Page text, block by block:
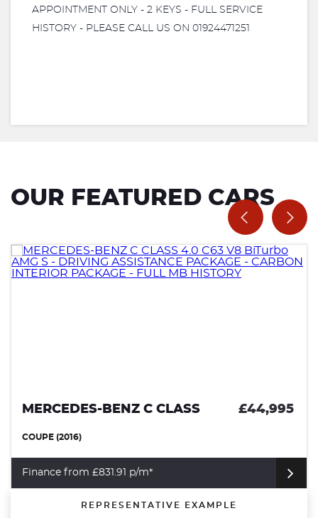
APPOINTMENT ONLY - 2 KEYS - FULL SERVICE
HISTORY - PLEASE CALL US ON 01924471251
OUR FEATURED CARS
MERCEDES-BENZ C CLASS £44,995
COUPE (2016)
Finance from £831.91 p/m*
REPRESENTATIVE EXAMPLE